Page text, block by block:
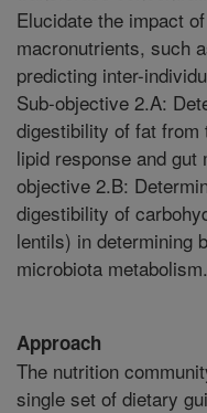
Elucidate the impact
macronutrients, such
predicting inter-
Sub-objective 2.A:
digestibility of fat from
lipid response and
objective 2.B:
digestibility of
lentils) in determining
microbiota metabolism.
Approach
The nutrition
single set of dietary